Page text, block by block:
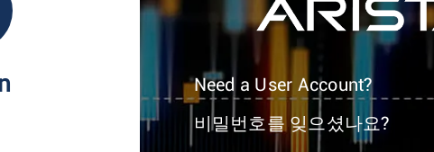
Need a User Account?
비밀번호를 잊으셨나요?